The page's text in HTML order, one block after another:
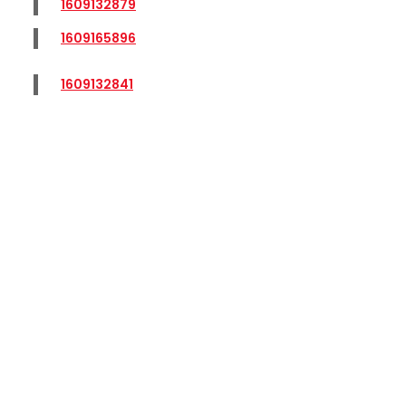
1609132879
1609165896
1609132841